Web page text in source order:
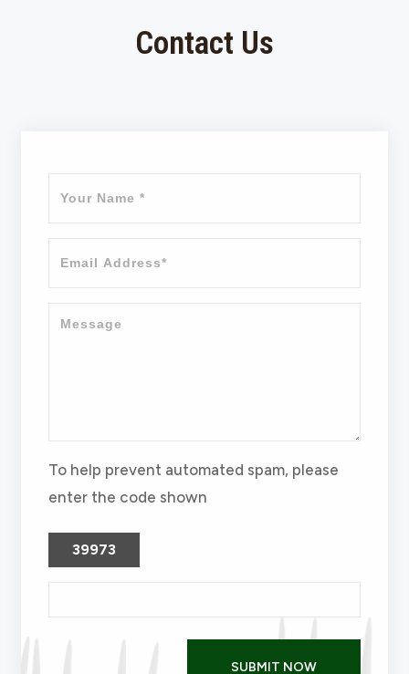
Contact Us
To help prevent automated spam, please
enter the code shown
39973